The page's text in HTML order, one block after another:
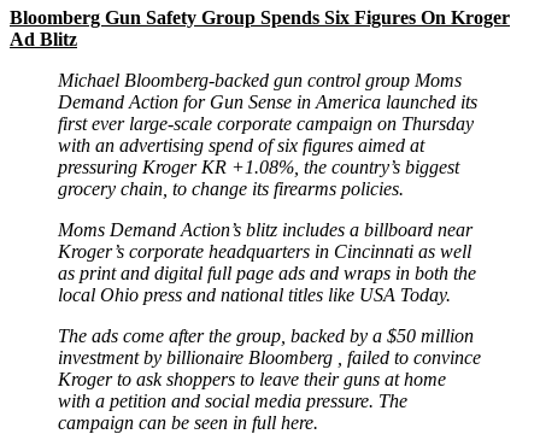
Bloomberg Gun Safety Group Spends Six Figures On Kroger
Ad Blitz
Michael Bloomberg-backed gun control group Moms
Demand Action for Gun Sense in America launched its
first ever large-scale corporate campaign on Thursday
with an advertising spend of six figures aimed at
pressuring Kroger KR +1.08%, the country’s biggest
grocery chain, to change its firearms policies.
Moms Demand Action’s blitz includes a billboard near
Kroger’s corporate headquarters in Cincinnati as well
as print and digital full page ads and wraps in both the
local Ohio press and national titles like USA Today.
The ads come after the group, backed by a $50 million
investment by billionaire Bloomberg , failed to convince
Kroger to ask shoppers to leave their guns at home
with a petition and social media pressure. The
campaign can be seen in full here.